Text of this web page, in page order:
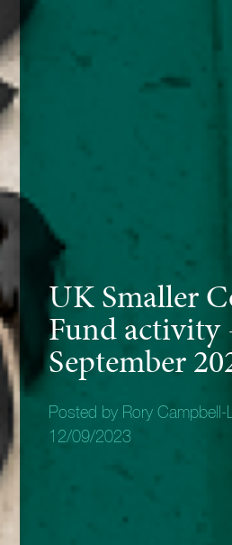
UK Smaller
Fund activity
September
Posted by Rory Campbell-
12/09/2023